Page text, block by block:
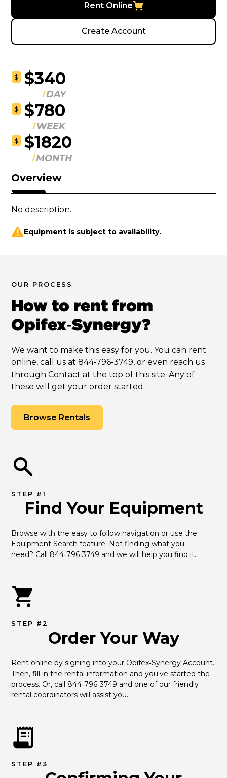
Rent Online
Create Account
$ $340
DAY
$ $780
WEEK
$ $1820
MONTH
Overview
No description.
Equipment is subject to availability.
OUR PROCESS
How to rent from
Opifex‑Synergy?
We want to make this easy for you. You can rent
online, call us at 844‑796‑3749, or even reach us
through Contact at the top of this site. Any of
these will get your order started.
Browse Rentals
STEP #1
Find Your Equipment
Browse with the easy to follow navigation or use the
Equipment Search feature. Not finding what you
need? Call 844‑796‑3749 and we will help you find it.
STEP #2
Order Your Way
Rent online by signing into your Opifex‑Synergy Account.
Then, fill in the rental information and you've started the
process. Or, call 844‑796‑3749 and one of our friendly
rental coordinators will assist you.
STEP #3